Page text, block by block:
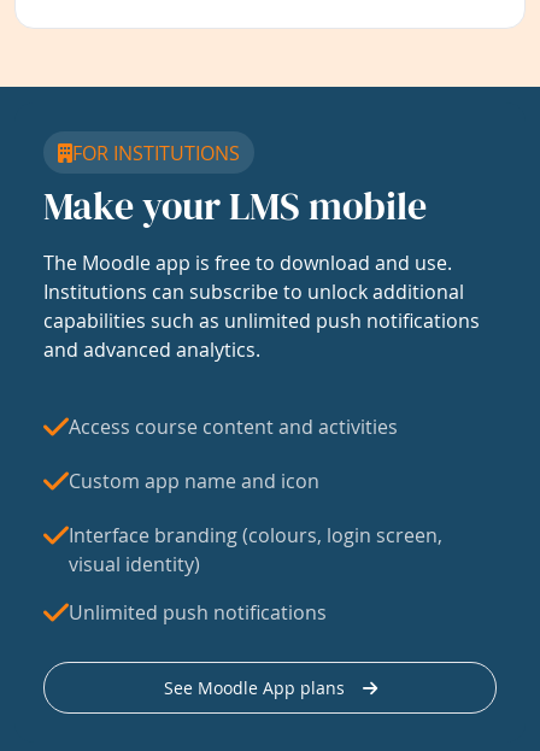
FOR INSTITUTIONS
Make your LMS mobile
The Moodle app is free to download and use.
Institutions can subscribe to unlock additional
capabilities such as unlimited push notifications
and advanced analytics.
Access course content and activities
Custom app name and icon
Interface branding (colours, login screen,
visual identity)
Unlimited push notifications
See Moodle App plans